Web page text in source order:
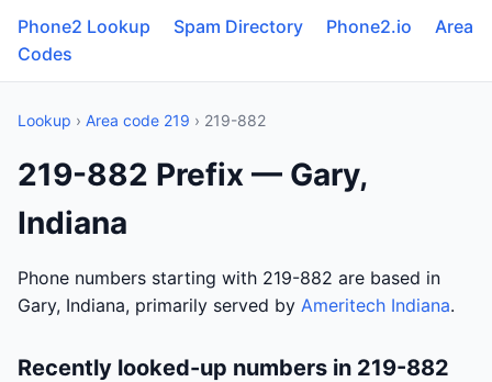
Phone2 Lookup Spam Directory Phone2.io
Area
Codes
Lookup › Area code 219 › 219-882
219-882 Prefix — Gary,
Indiana
Phone numbers starting with 219-882 are based in
Gary, Indiana, primarily served by Ameritech Indiana.
Recently looked-up numbers in 219-882